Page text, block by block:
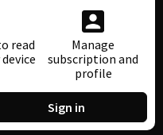
read
Manage
subscription and
profile
Sign in